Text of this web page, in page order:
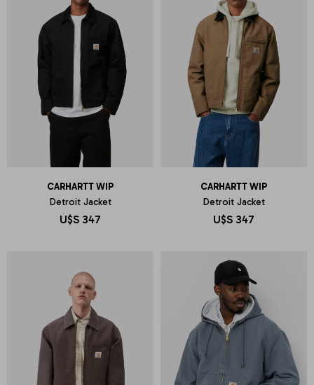
CARHARTT WIP
Detroit Jacket
U$S 347
CARHARTT WIP
Detroit Jacket
U$S 347